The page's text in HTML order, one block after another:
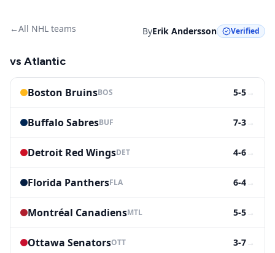
←All NHL teams ByErik Andersson Verified
vs Atlantic
Boston BruinsBOS 5-5→
Buffalo SabresBUF 7-3→
Detroit Red WingsDET 4-6→
Florida PanthersFLA 6-4→
Montréal CanadiensMTL 5-5→
Ottawa SenatorsOTT 3-7→